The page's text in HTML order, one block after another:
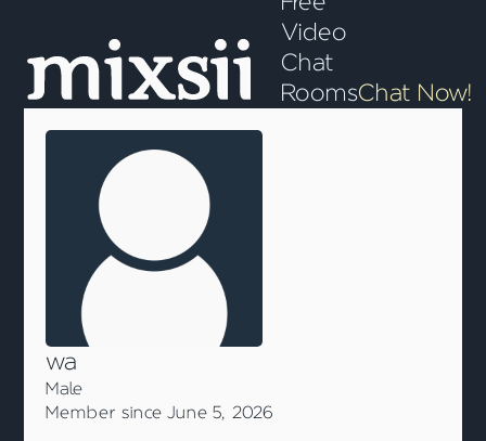
Video
Chat
RoomsChat Now!
wa
Male
Member since June 5, 2026